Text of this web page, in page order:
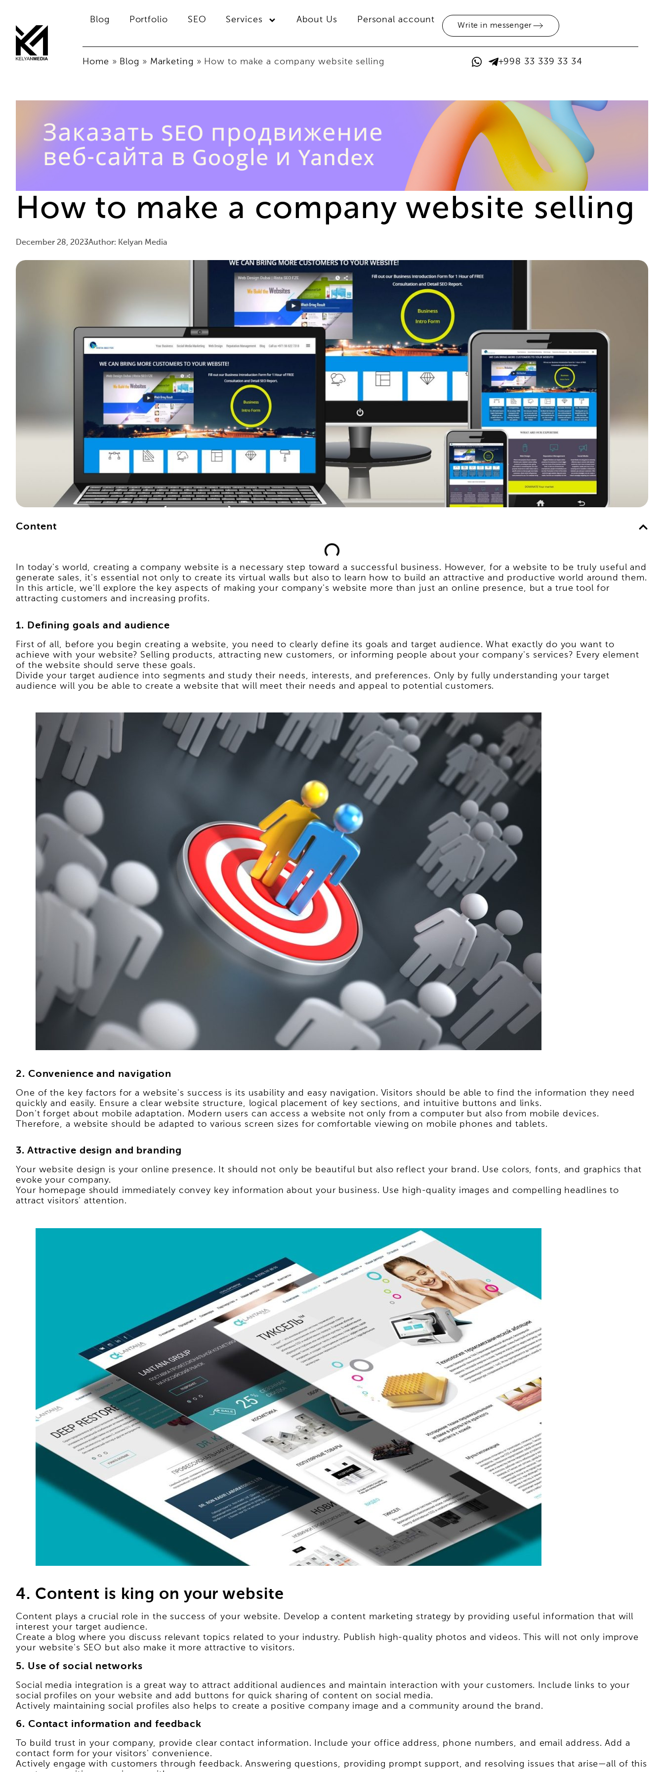
Blog Portfolio SEO Services About Us Personal account
Write in messenger
Home » Blog » Marketing » How to make a company website selling +998 33 339 33 34
How to make a company website selling
December 28, 2023Author: Kelyan Media
Content
In today's world, creating a company website is a necessary step toward a successful business. However, for a website to be truly useful and
generate sales, it's essential not only to create its virtual walls but also to learn how to build an attractive and productive world around them.
In this article, we'll explore the key aspects of making your company's website more than just an online presence, but a true tool for
attracting customers and increasing profits.
1. Defining goals and audience
First of all, before you begin creating a website, you need to clearly define its goals and target audience. What exactly do you want to
achieve with your website? Selling products, attracting new customers, or informing people about your company's services? Every element
of the website should serve these goals.
Divide your target audience into segments and study their needs, interests, and preferences. Only by fully understanding your target
audience will you be able to create a website that will meet their needs and appeal to potential customers.
2. Convenience and navigation
One of the key factors for a website's success is its usability and easy navigation. Visitors should be able to find the information they need
quickly and easily. Ensure a clear website structure, logical placement of key sections, and intuitive buttons and links.
Don't forget about mobile adaptation. Modern users can access a website not only from a computer but also from mobile devices.
Therefore, a website should be adapted to various screen sizes for comfortable viewing on mobile phones and tablets.
3. Attractive design and branding
Your website design is your online presence. It should not only be beautiful but also reflect your brand. Use colors, fonts, and graphics that
evoke your company.
Your homepage should immediately convey key information about your business. Use high-quality images and compelling headlines to
attract visitors' attention.
4. Content is king on your website
Content plays a crucial role in the success of your website. Develop a content marketing strategy by providing useful information that will
interest your target audience.
Create a blog where you discuss relevant topics related to your industry. Publish high-quality photos and videos. This will not only improve
your website's SEO but also make it more attractive to visitors.
5. Use of social networks
Social media integration is a great way to attract additional audiences and maintain interaction with your customers. Include links to your
social profiles on your website and add buttons for quick sharing of content on social media.
Actively maintaining social profiles also helps to create a positive company image and a community around the brand.
6. Contact information and feedback
To build trust in your company, provide clear contact information. Include your office address, phone numbers, and email address. Add a
contact form for your visitors' convenience.
Actively engage with customers through feedback. Answering questions, providing prompt support, and resolving issues that arise—all of this